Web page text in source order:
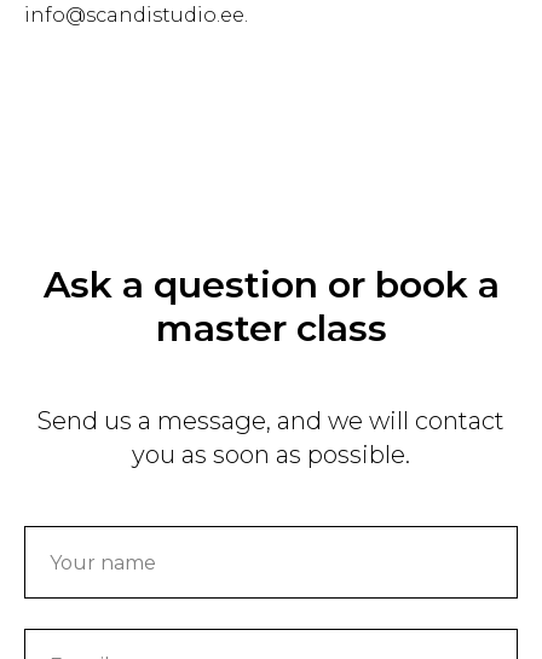
info@scandistudio.ee.
Ask a question or book a
master class
Send us a message, and we will contact
you as soon as possible.